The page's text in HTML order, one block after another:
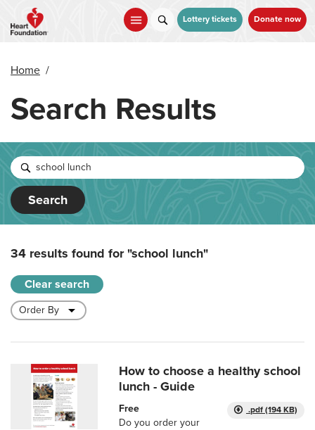
main
Lottery tickets Donate now
Home /
Search Results
Search
34 results found for"school lunch"
Clear search
How to choose a healthy school
lunch - Guide
.pdf (194 KB)
Free
Do you order your